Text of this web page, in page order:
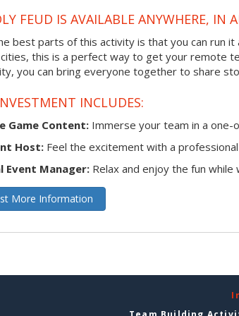
FEUD IS AVAILABLE ANYWHERE, IN
best parts of this activity is that you can run
this is a perfect way to get your remote
you can bring everyone together to share
INCLUDES:
Game Content: Immerse your team in a one-
Host: Feel the excitement with a
Event Manager: Relax and enjoy the fun
More Information